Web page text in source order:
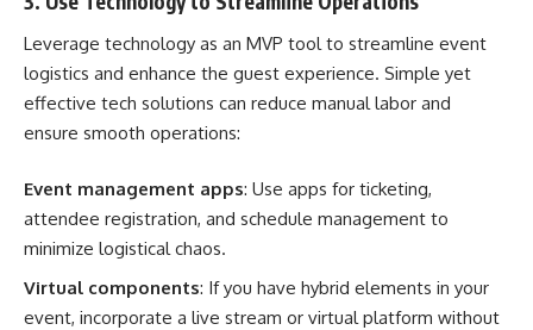
Leverage technology as an MVP tool to streamline event
logistics and enhance the guest experience. Simple yet
effective tech solutions can reduce manual labor and
ensure smooth operations:
Event management apps: Use apps for ticketing,
attendee registration, and schedule management to
minimize logistical chaos.
Virtual components: If you have hybrid elements in your
event, incorporate a live stream or virtual platform without